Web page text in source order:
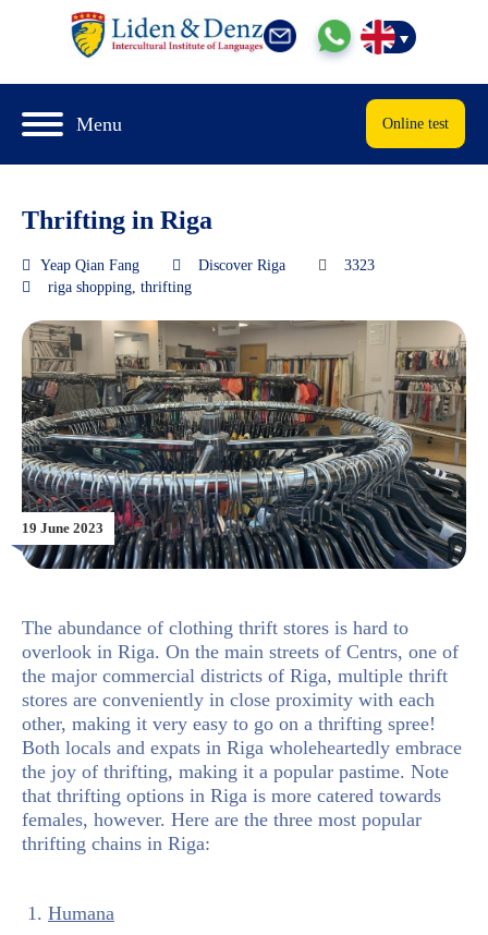
Menu Online test
Thrifting in Riga
Yeap Qian Fang Discover Riga
3323
riga shopping thrifting
19 June 2023
The abundance of clothing thrift stores is hard to
overlook in Riga. On the main streets of Centrs, one of
the major commercial districts of Riga, multiple thrift
stores are conveniently in close proximity with each
other, making it very easy to go on a thrifting spree!
Both locals and expats in Riga wholeheartedly embrace
the joy of thrifting, making it a popular pastime. Note
that thrifting options in Riga is more catered towards
females, however. Here are the three most popular
thrifting chains in Riga:
1. Humana